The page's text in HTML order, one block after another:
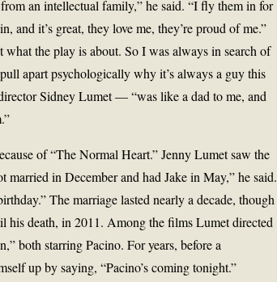
an intellectual family,” he said. “I fly them in for
and it’s great, they love me, they’re proud of me.”
what the play is about. So I was always in search of
apart psychologically why it’s always a guy this
Sidney Lumet — “was like a dad to me, and
of “The Normal Heart.” Jenny Lumet saw the
married in December and had Jake in May,” he said.
The marriage lasted nearly a decade, though
his death, in 2011. Among the films Lumet directed
both starring Pacino. For years, before a
up by saying, “Pacino’s coming tonight.”